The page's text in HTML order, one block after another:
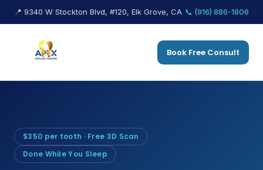
📍 9340 W Stockton Blvd, #120, Elk Grove, CA 📞 (916) 886-1806
Book Free Consult
$350 per tooth · Free 3D Scan
Done While You Sleep